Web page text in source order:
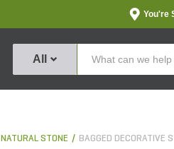
You're
All
NATURAL STONE BAGGED DECORATIVE